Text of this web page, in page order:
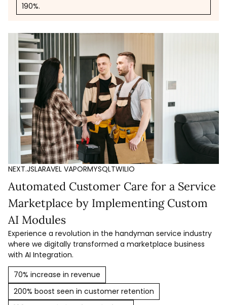
190%.
NEXT.JSLARAVEL VAPORMYSQLTWILIO
Automated Customer Care for a Service
Marketplace by Implementing Custom
AI Modules
Experience a revolution in the handyman service industry
where we digitally transformed a marketplace business
with AI Integration.
70% increase in revenue
200% boost seen in customer retention